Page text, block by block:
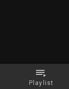
Playlist